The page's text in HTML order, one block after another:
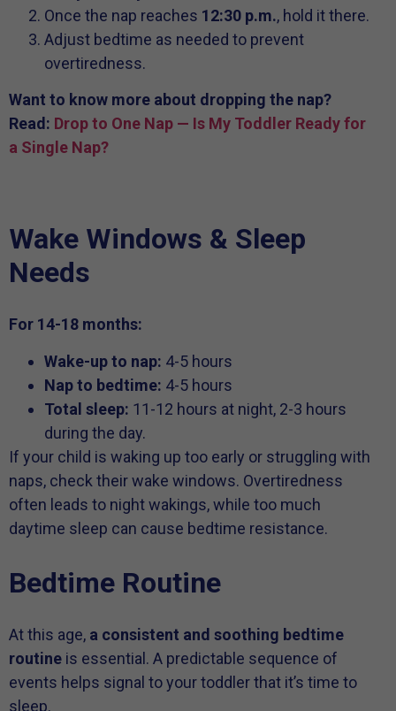
Once the nap reaches 12:30 p.m., hold it there.
Adjust bedtime as needed to prevent
overtiredness.
Want to know more about dropping the nap?
Read: Drop to One Nap — Is My Toddler Ready for
a Single Nap?
Wake Windows & Sleep
Needs
For 14-18 months:
Wake-up to nap: 4-5 hours
Nap to bedtime: 4-5 hours
Total sleep: 11-12 hours at night, 2-3 hours
during the day.
If your child is waking up too early or struggling with
naps, check their wake windows. Overtiredness
often leads to night wakings, while too much
daytime sleep can cause bedtime resistance.
Bedtime Routine
At this age, a consistent and soothing bedtime
routine is essential. A predictable sequence of
events helps signal to your toddler that it’s time to
sleep.